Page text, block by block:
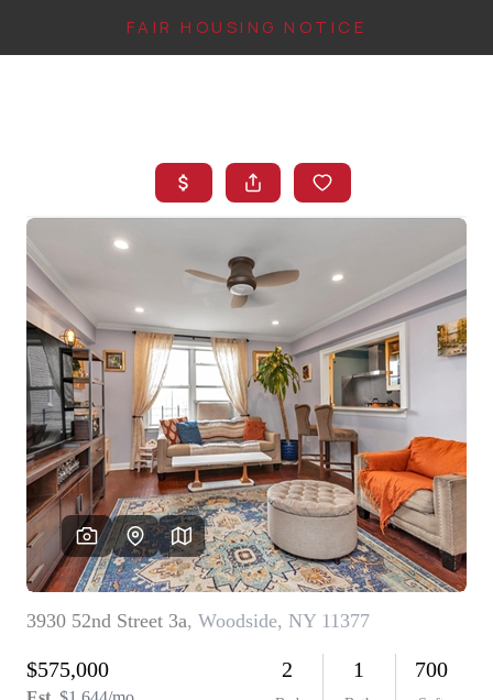
FAIR HOUSING NOTICE
SEARCH LISTINGS
TOP AREAS
BUYING
FINANCING
INSTANT HOME
VALUE
CONNECT
AGENT PROFILE
BLOG
TikTok